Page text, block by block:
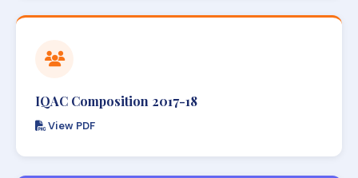
IQAC Composition 2017-18
View PDF